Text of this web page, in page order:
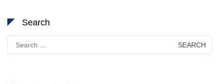
Search
for: